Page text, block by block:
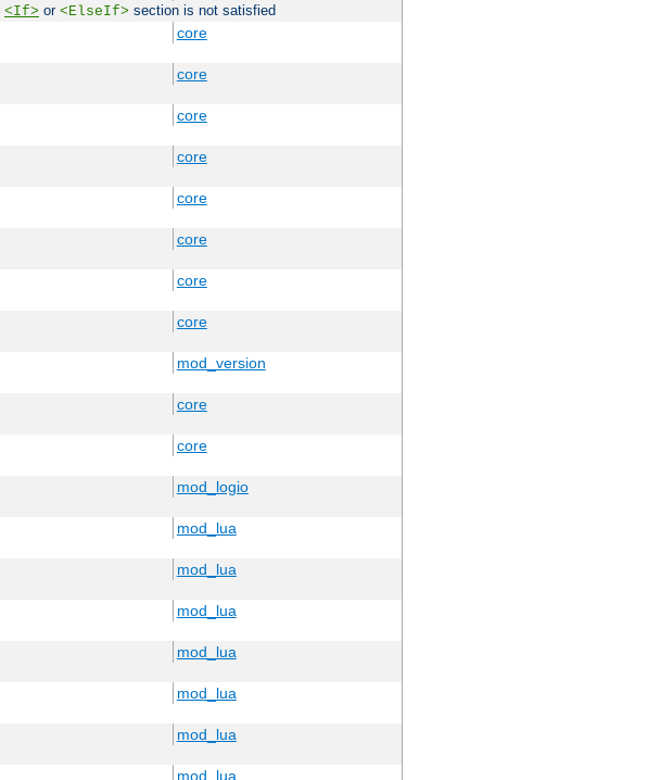
<If> or <ElseIf> section is not satisfied
core
core
core
core
core
core
core
core
mod_version
core
core
mod_logio
mod_lua
mod_lua
mod_lua
mod_lua
mod_lua
mod_lua
mod_lua